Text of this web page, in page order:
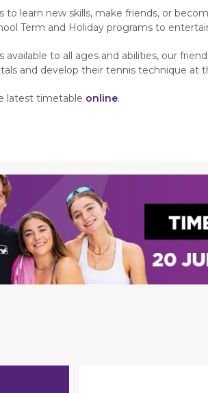
learn new skills, make friends, or
Term and Holiday programs to
to all ages and abilities, our
and develop their tennis technique at
latest timetable online.